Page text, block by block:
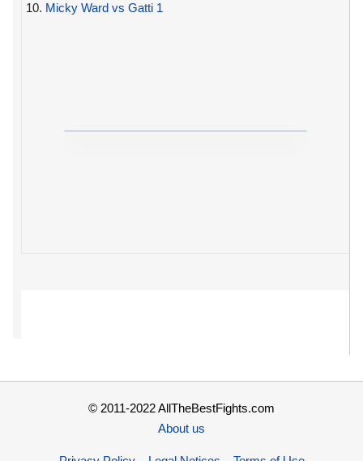
10. Micky Ward vs Gatti 1
© 2011-2022 AllTheBestFights.com
About us